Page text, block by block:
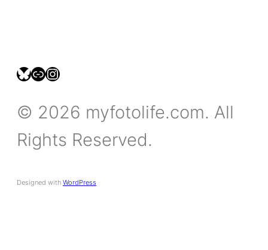
bsky.social/myfotolife
pixelfed.social/LeonidasBP
instagram.com/leonidasbratini
© 2026 myfotolife.com. All
Rights Reserved.
Designed with WordPress